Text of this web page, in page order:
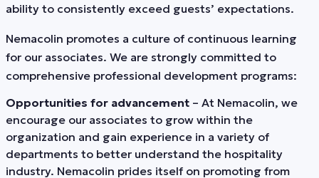
ability to consistently exceed guests’ expectations.
Nemacolin promotes a culture of continuous learning
for our associates. We are strongly committed to
comprehensive professional development programs:
Opportunities for advancement – At Nemacolin, we
encourage our associates to grow within the
organization and gain experience in a variety of
departments to better understand the hospitality
industry. Nemacolin prides itself on promoting from